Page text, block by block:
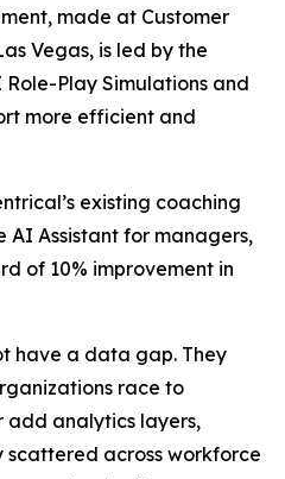
made at Customer
Vegas, is led by the
Play Simulations and
more efficient and
existing coaching
AI Assistant for managers,
of 10% improvement in
have a data gap. They
race to
add analytics layers,
scattered across workforce